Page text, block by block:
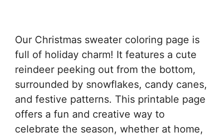
Our Christmas sweater coloring page is
full of holiday charm! It features a cute
reindeer peeking out from the bottom,
surrounded by snowflakes, candy canes,
and festive patterns. This printable page
offers a fun and creative way to
celebrate the season, whether at home,